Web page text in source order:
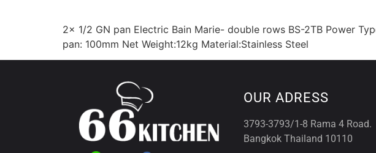
2x 1/2 GN pan Electric Bain Marie- double rows BS-2TB Power
pan: 100mm Net Weight:12kg Material:Stainless Steel
OUR ADRESS
3793-3793/1-8 Rama 4 Road.
Bangkok Thailand 10110